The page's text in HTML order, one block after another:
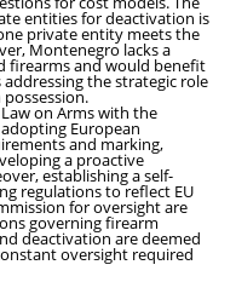
entities for deactivation is
private entity meets the
Montenegro lacks a
firearms and would benefit
the strategic role
on Arms with the
European
and marking,
a proactive
establishing a self-
regulations to reflect EU
for oversight are
governing firearm
deactivation are deemed
oversight required